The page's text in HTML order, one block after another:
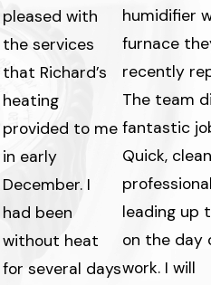
pleased with
the services
that Richard’s
heating
provided to me
in early
December. I
had been
without heat
for several days
humidifier
furnace
recently
The team
fantastic
Quick,
professional
leading up
on the day
work. I will